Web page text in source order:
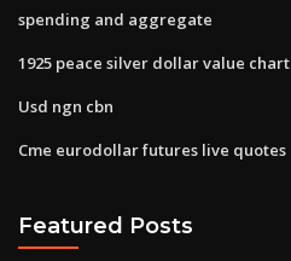
spending and aggregate
1925 peace silver dollar value chart
Usd ngn cbn
Cme eurodollar futures live quotes
Featured Posts